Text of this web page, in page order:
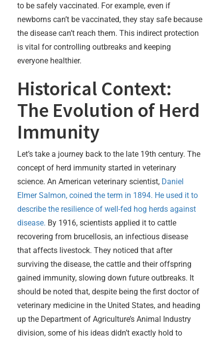
to be safely vaccinated. For example, even if
newborns can’t be vaccinated, they stay safe because
the disease can’t reach them. This indirect protection
is vital for controlling outbreaks and keeping
everyone healthier.
Historical Context:
The Evolution of Herd
Immunity
Let’s take a journey back to the late 19th century. The
concept of herd immunity started in veterinary
science. An American veterinary scientist, Daniel
Elmer Salmon, coined the term in 1894. He used it to
describe the resilience of well-fed hog herds against
disease. By 1916, scientists applied it to cattle
recovering from brucellosis, an infectious disease
that affects livestock. They noticed that after
surviving the disease, the cattle and their offspring
gained immunity, slowing down future outbreaks. It
should be noted that, despite being the first doctor of
veterinary medicine in the United States, and heading
up the Department of Agriculture’s Animal Industry
division, some of his ideas didn’t exactly hold to